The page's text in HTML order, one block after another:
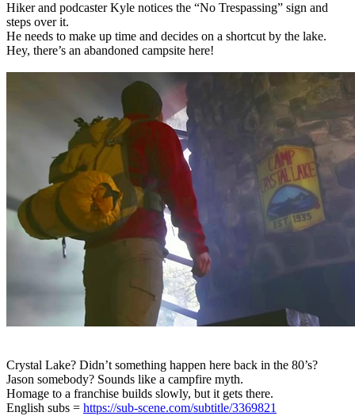
Hiker and podcaster Kyle notices the “No Trespassing” sign and
steps over it.
He needs to make up time and decides on a shortcut by the lake.
Hey, there’s an abandoned campsite here!
Crystal Lake? Didn’t something happen here back in the 80’s?
Jason somebody? Sounds like a campfire myth.
Homage to a franchise builds slowly, but it gets there.
English subs = https://sub-scene.com/subtitle/3369821